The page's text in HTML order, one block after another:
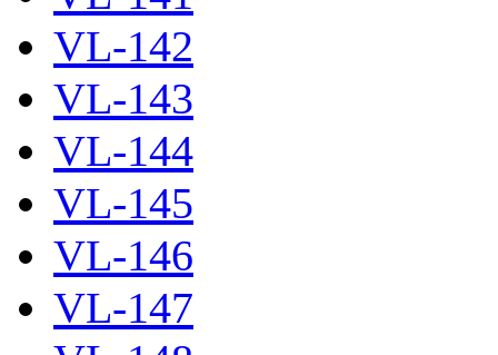
VL-142
VL-143
VL-144
VL-145
VL-146
VL-147